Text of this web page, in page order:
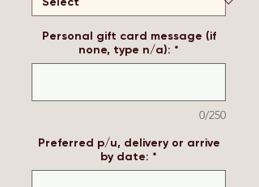
Personal gift card message (if
none, type n/a): *
0/250
Preferred p/u, delivery or arrive
by date: *